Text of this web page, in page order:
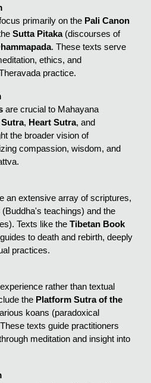
primarily on the Pali Canon
Sutta Pitaka(discourses of
. These texts serve
ethics, and
practice.
are crucial to Mahayana
Sutra, Heart Sutra, and
the broader vision of
compassion, wisdom, and
an extensive array of scriptures,
(Buddha's teachings) and the
Texts like theTibetan Book
to death and rebirth, deeply
practices.
rather than textual
the Platform Sutra of the
koans (paradoxical
texts guide practitioners
meditation and insight into